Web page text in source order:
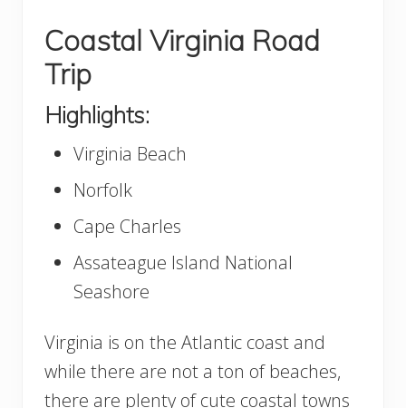
Coastal Virginia Road
Trip
Highlights:
Virginia Beach
Norfolk
Cape Charles
Assateague Island National
Seashore
Virginia is on the Atlantic coast and
while there are not a ton of beaches,
there are plenty of cute coastal towns